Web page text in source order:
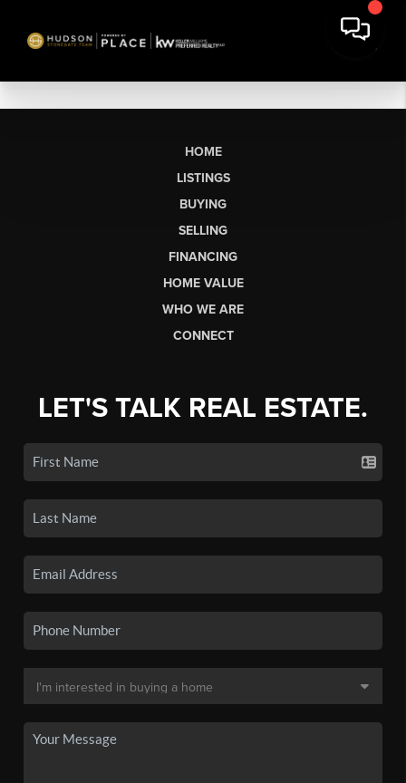
HOME
LISTINGS
BUYING
SELLING
FINANCING
HOME VALUE
WHO WE ARE
CONNECT
LET'S TALK REAL ESTATE.